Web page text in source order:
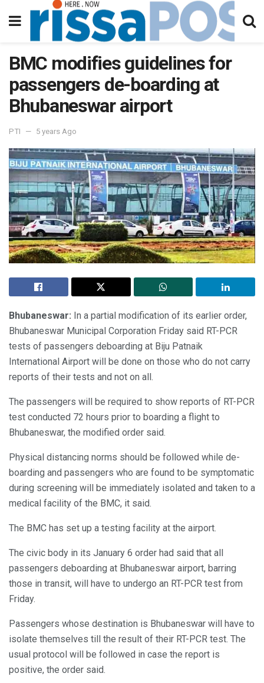
BMC modifies guidelines for
passengers de-boarding at
Bhubaneswar airport
PTI 5 years Ago
Bhubaneswar: In a partial modification of its earlier order,
Bhubaneswar Municipal Corporation Friday said RT-PCR
tests of passengers deboarding at Biju Patnaik
International Airport will be done on those who do not carry
reports of their tests and not on all.
The passengers will be required to show reports of RT-PCR
test conducted 72 hours prior to boarding a flight to
Bhubaneswar, the modified order said.
Physical distancing norms should be followed while de-
boarding and passengers who are found to be symptomatic
during screening will be immediately isolated and taken to a
medical facility of the BMC, it said.
The BMC has set up a testing facility at the airport.
The civic body in its January 6 order had said that all
passengers deboarding at Bhubaneswar airport, barring
those in transit, will have to undergo an RT-PCR test from
Friday.
Passengers whose destination is Bhubaneswar will have to
isolate themselves till the result of their RT-PCR test. The
usual protocol will be followed in case the report is
positive, the order said.